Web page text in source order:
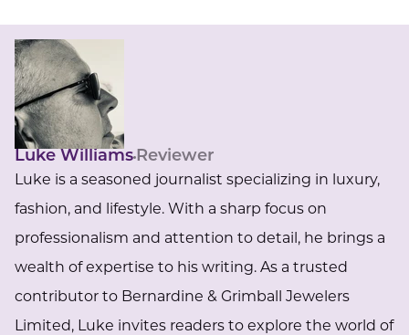
Luke Williams Reviewer
Luke is a seasoned journalist specializing in luxury,
fashion, and lifestyle. With a sharp focus on
professionalism and attention to detail, he brings a
wealth of expertise to his writing. As a trusted
contributor to Bernardine & Grimball Jewelers
Limited, Luke invites readers to explore the world of